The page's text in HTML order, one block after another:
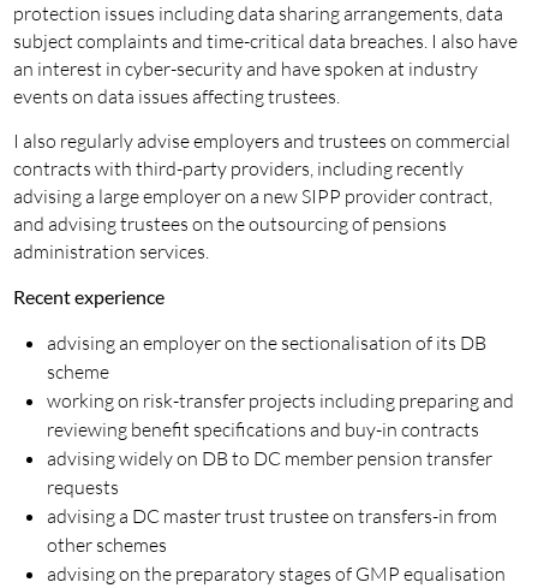
protection issues including data sharing arrangements, data
subject complaints and time-critical data breaches. I also have
an interest in cyber-security and have spoken at industry
events on data issues affecting trustees.
I also regularly advise employers and trustees on commercial
contracts with third-party providers, including recently
advising a large employer on a new SIPP provider contract,
and advising trustees on the outsourcing of pensions
administration services.
Recent experience
advising an employer on the sectionalisation of its DB
scheme
working on risk-transfer projects including preparing and
reviewing benefit specifications and buy-in contracts
advising widely on DB to DC member pension transfer
requests
advising a DC master trust trustee on transfers-in from
other schemes
advising on the preparatory stages of GMP equalisation